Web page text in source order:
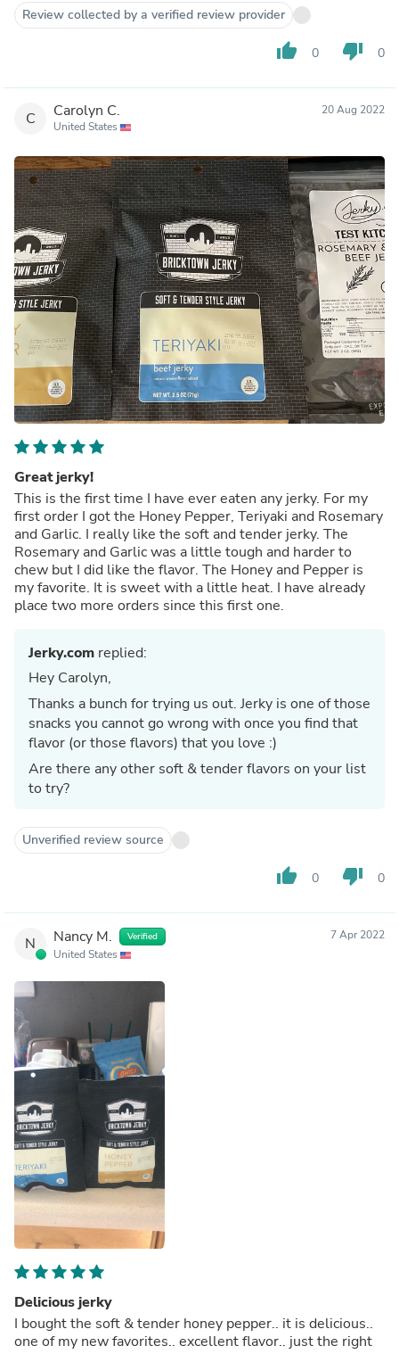
Review collected by a verified review provider
thumb_up 0 thumb_down 0
C Carolyn C.
United States
20 Aug 2022
Great jerky!
This is the first time I have ever eaten any jerky. For my
first order I got the Honey Pepper, Teriyaki and Rosemary
and Garlic. I really like the soft and tender jerky. The
Rosemary and Garlic was a little tough and harder to
chew but I did like the flavor. The Honey and Pepper is
my favorite. It is sweet with a little heat. I have already
place two more orders since this first one.
Jerky.com replied:
Hey Carolyn,
Thanks a bunch for trying us out. Jerky is one of those
snacks you cannot go wrong with once you find that
flavor (or those flavors) that you love :)
Are there any other soft & tender flavors on your list
to try?
Unverified review source
thumb_up 0 thumb_down 0
N Nancy M. Verified
United States
7 Apr 2022
Delicious jerky
I bought the soft & tender honey pepper.. it is delicious..
one of my new favorites.. excellent flavor.. just the right